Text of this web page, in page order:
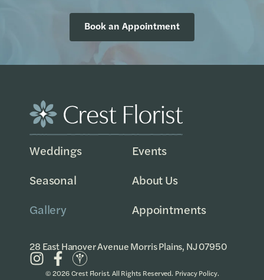
Book an Appointment
Weddings
Events
Seasonal
About Us
Gallery
Appointments
28 East Hanover Avenue Morris Plains, NJ 07950
© 2026 Crest Florist. All Rights Reserved. Privacy Policy.